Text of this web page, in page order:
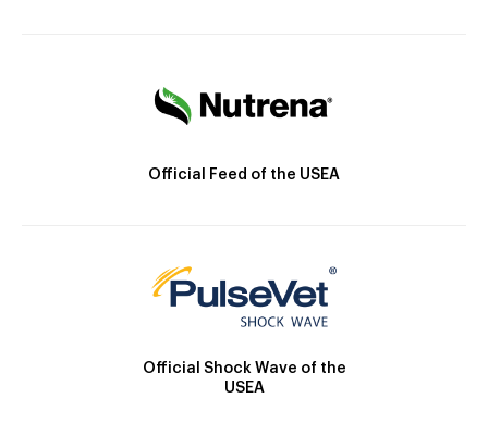
Official Feed of the USEA
Official Shock Wave of the
USEA